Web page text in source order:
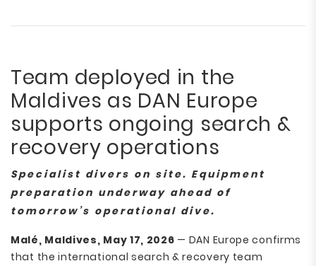
Team deployed in the
Maldives as DAN Europe
supports ongoing search &
recovery operations
Specialist divers on site. Equipment
preparation underway ahead of
tomorrow’s operational dive.
Malé, Maldives, May 17, 2026 — DAN Europe confirms
that the international search & recovery team